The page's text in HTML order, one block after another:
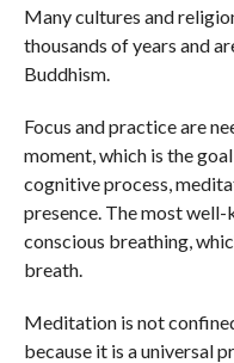
Many cultures and
thousands of years and
Buddhism.
Focus and practice are
moment, which is the
cognitive process,
presence. The most
conscious breathing,
breath.
Meditation is not
because it is a universal